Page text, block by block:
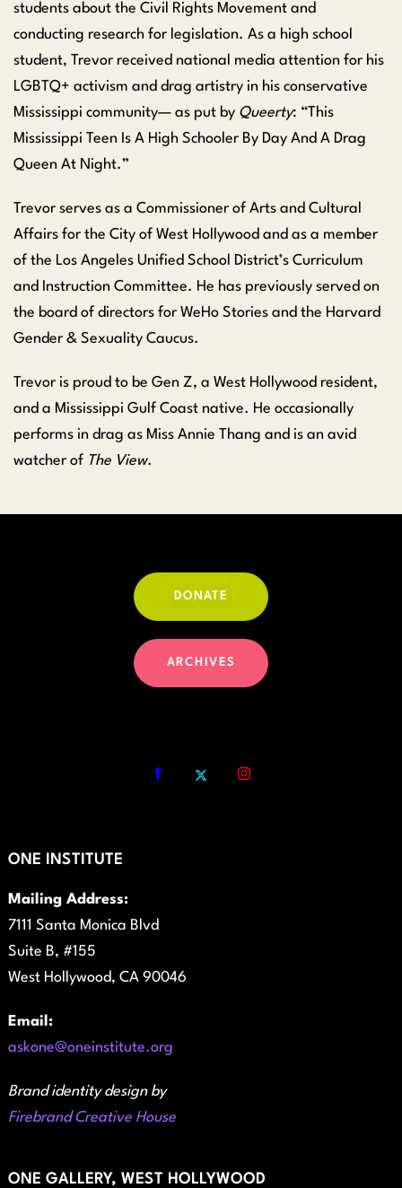
students about the Civil Rights Movement and
conducting research for legislation. As a high school
student, Trevor received national media attention for his
LGBTQ+ activism and drag artistry in his conservative
Mississippi community— as put by Queerty: “This
Mississippi Teen Is A High Schooler By Day And A Drag
Queen At Night.”
Trevor serves as a Commissioner of Arts and Cultural
Affairs for the City of West Hollywood and as a member
of the Los Angeles Unified School District’s Curriculum
and Instruction Committee. He has previously served on
the board of directors for WeHo Stories and the Harvard
Gender & Sexuality Caucus.
Trevor is proud to be Gen Z, a West Hollywood resident,
and a Mississippi Gulf Coast native. He occasionally
performs in drag as Miss Annie Thang and is an avid
watcher of The View.
DONATE
ARCHIVES
ONE INSTITUTE
Mailing Address:
7111 Santa Monica Blvd
Suite B, #155
West Hollywood, CA 90046
Email:
askone@oneinstitute.org
Brand identity design by
Firebrand Creative House
ONE GALLERY, WEST HOLLYWOOD